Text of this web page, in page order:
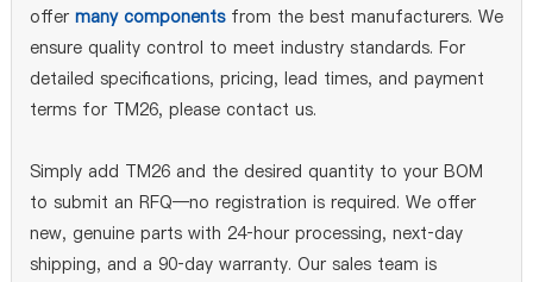
offer many componentsfrom the best manufacturers. We
ensure quality control to meet industry standards. For
detailed specifications, pricing, lead times, and payment
terms for TM26, please contact us.
Simply add TM26 and the desired quantity to your BOM
to submit an RFQ—no registration is required. We offer
new, genuine parts with 24‑hour processing, next‑day
shipping, and a 90‑day warranty. Our sales team is